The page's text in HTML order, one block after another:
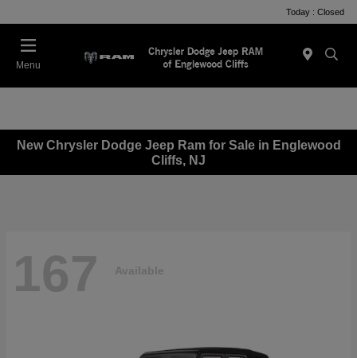
Today : Closed
Menu
New Chrysler Dodge Jeep Ram for Sale in Englewood
Cliffs, NJ
167 Available